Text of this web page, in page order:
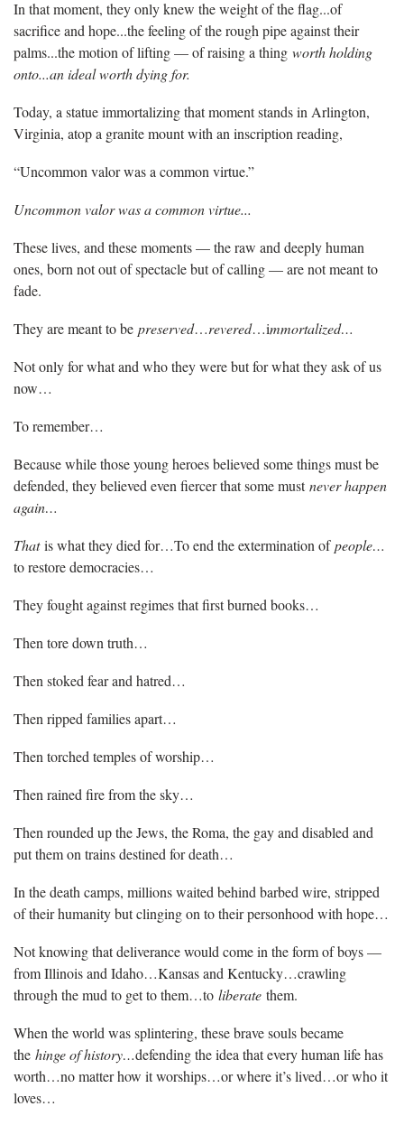
In that moment, they only knew the weight of the flag...of
sacrifice and hope...the feeling of the rough pipe against their
palms...the motion of lifting — of raising a thing worth holding
onto...an ideal worth dying for.
Today, a statue immortalizing that moment stands in Arlington,
Virginia, atop a granite mount with an inscription reading,
“Uncommon valor was a common virtue.”
Uncommon valor was a common virtue...
These lives, and these moments — the raw and deeply human
ones, born not out of spectacle but of calling — are not meant to
fade.
They are meant to be preserved…revered…immortalized…
Not only for what and who they were but for what they ask of us
now…
To remember…
Because while those young heroes believed some things must be
defended, they believed even fiercer that some mustnever happen
again…
Thatis what they died for…To end the extermination ofpeople…
to restore democracies…
They fought against regimes that first burned books…
Then tore down truth…
Then stoked fear and hatred…
Then ripped families apart…
Then torched temples of worship…
Then rained fire from the sky…
Then rounded up the Jews, the Roma, the gay and disabled and
put them on trains destined for death…
In the death camps, millions waited behind barbed wire, stripped
of their humanity but clinging on to their personhood with hope…
Not knowing that deliverance would come in the form of boys —
from Illinois and Idaho…Kansas and Kentucky…crawling
through the mud to get to them…to liberate them.
When the world was splintering, these brave souls became
the hinge of history…defending the idea that every human life has
worth…no matter how it worships…or where it’s lived…or who it
loves…